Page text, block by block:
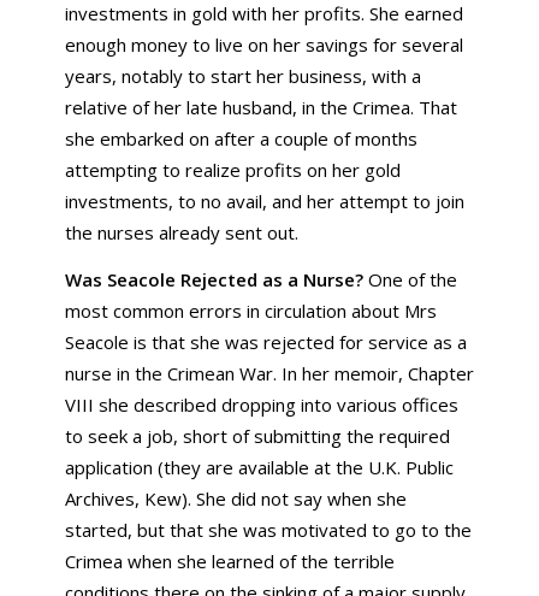
investments in gold with her profits. She earned
enough money to live on her savings for several
years, notably to start her business, with a
relative of her late husband, in the Crimea. That
she embarked on after a couple of months
attempting to realize profits on her gold
investments, to no avail, and her attempt to join
the nurses already sent out.
Was Seacole Rejected as a Nurse?One of the
most common errors in circulation about Mrs
Seacole is that she was rejected for service as a
nurse in the Crimean War. In her memoir, Chapter
VIII she described dropping into various offices
to seek a job, short of submitting the required
application (they are available at the U.K. Public
Archives, Kew). She did not say when she
started, but that she was motivated to go to the
Crimea when she learned of the terrible